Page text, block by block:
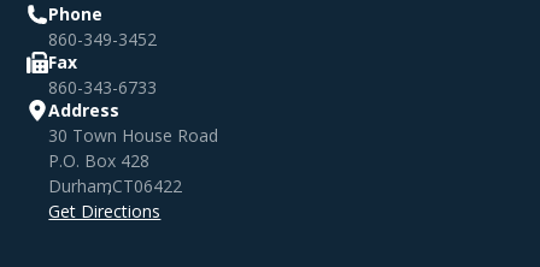
Phone
860-349-3452
Fax
860-343-6733
Address
30 Town House Road
P.O. Box 428
Durham,CT06422
Get Directions